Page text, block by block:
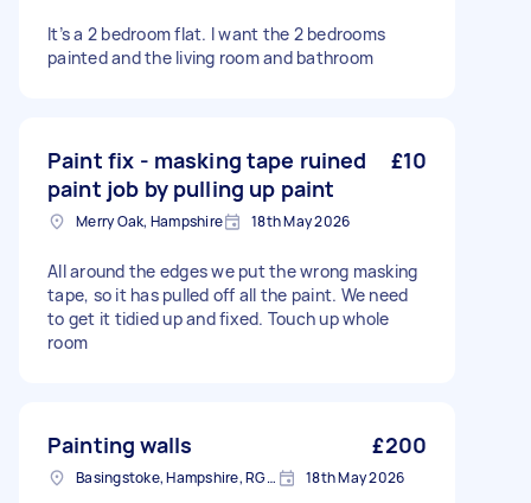
It’s a 2 bedroom flat. I want the 2 bedrooms
painted and the living room and bathroom
Paint fix - masking tape ruined
paint job by pulling up paint
£10
Merry Oak, Hampshire 18th May 2026
All around the edges we put the wrong masking
tape, so it has pulled off all the paint. We need
to get it tidied up and fixed. Touch up whole
room
Painting walls £200
Basingstoke, Hampshire, RG21 18th May 2026